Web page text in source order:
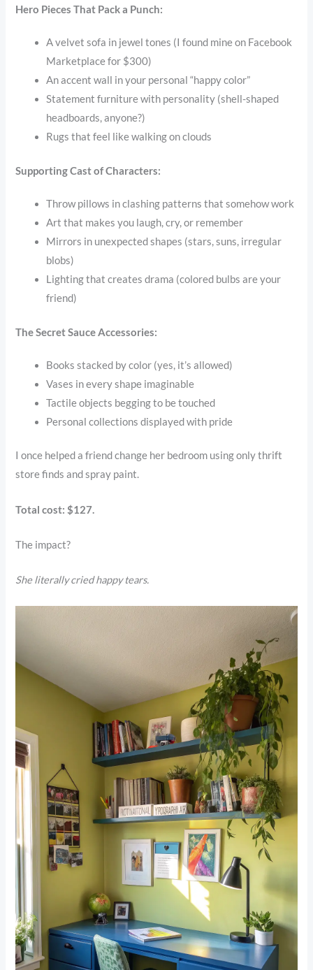
Hero Pieces That Pack a Punch:
A velvet sofa in jewel tones (I found mine on Facebook
Marketplace for $300)
An accent wall in your personal “happy color”
Statement furniture with personality (shell-shaped
headboards, anyone?)
Rugs that feel like walking on clouds
Supporting Cast of Characters:
Throw pillows in clashing patterns that somehow work
Art that makes you laugh, cry, or remember
Mirrors in unexpected shapes (stars, suns, irregular
blobs)
Lighting that creates drama (colored bulbs are your
friend)
The Secret Sauce Accessories:
Books stacked by color (yes, it’s allowed)
Vases in every shape imaginable
Tactile objects begging to be touched
Personal collections displayed with pride
I once helped a friend change her bedroom using only thrift
store finds and spray paint.
Total cost: $127.
The impact?
She literally cried happy tears.